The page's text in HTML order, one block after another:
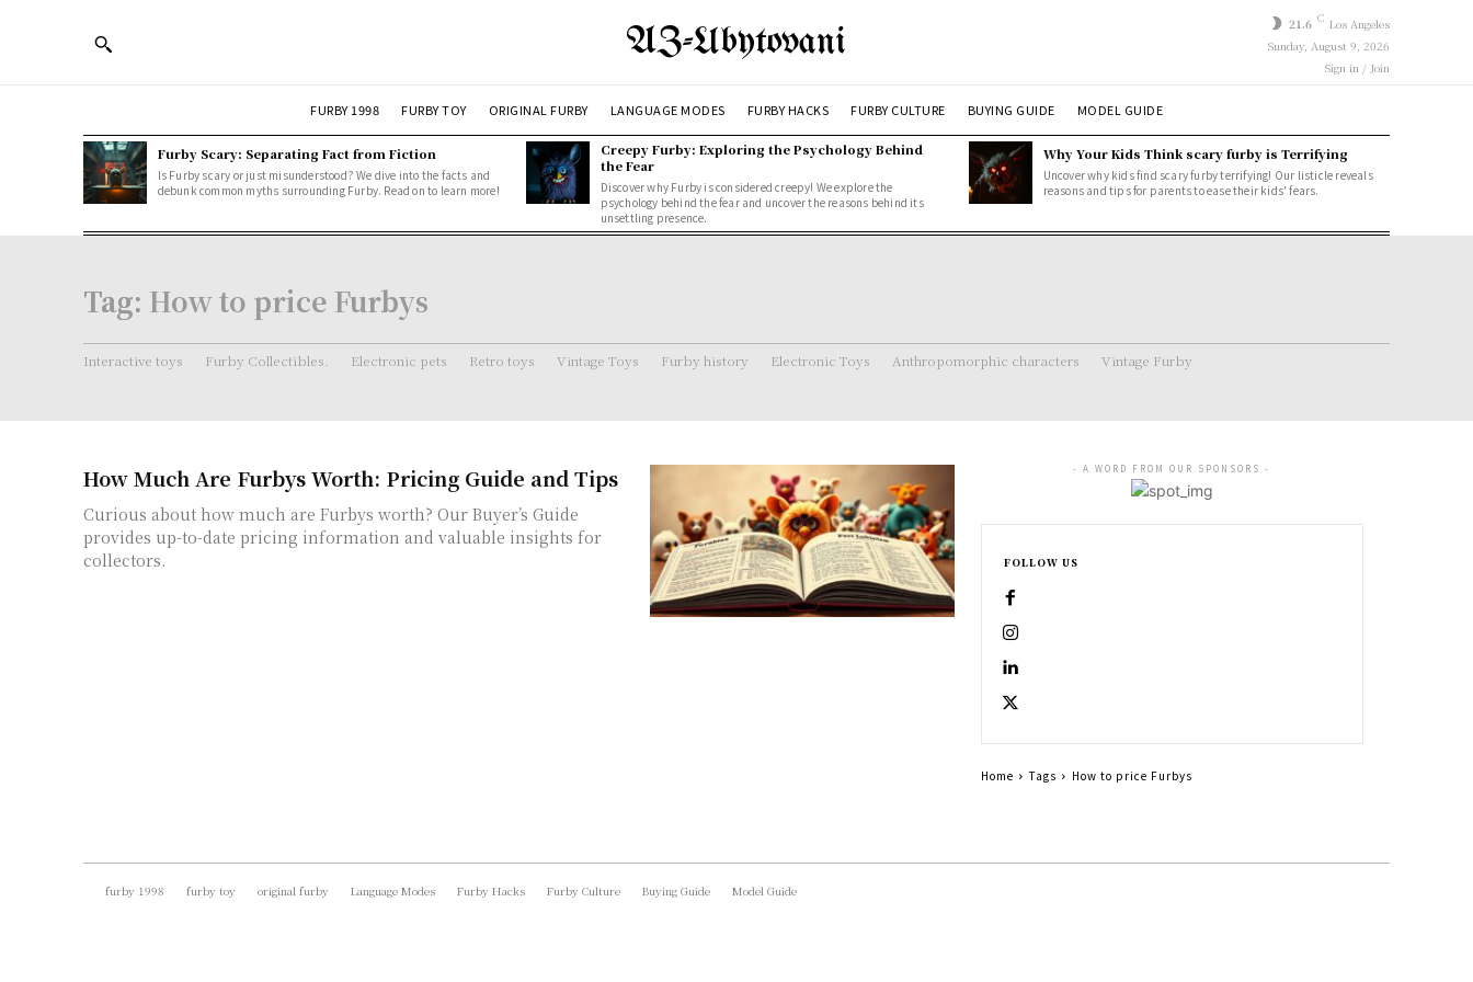
AZ-Ubytovani 21.6 C Los Angeles
Sunday, August 9, 2026
Sign in / Join
FURBY 1998 FURBY TOY ORIGINAL FURBY LANGUAGE MODES FURBY HACKS FURBY CULTURE BUYING GUIDE MODEL GUIDE
Furby Scary: Separating Fact from Fiction
Is Furby scary or just misunderstood? We dive into the facts and
debunk common myths surrounding Furby. Read on to learn more!
Creepy Furby: Exploring the Psychology Behind
the Fear
Discover why Furby is considered creepy! We explore the
psychology behind the fear and uncover the reasons behind its
unsettling presence.
Why Your Kids Think scary furby is Terrifying
Uncover why kids find scary furby terrifying! Our listicle reveals
reasons and tips for parents to ease their kids' fears.
Tag: How to price Furbys
Interactive toys Furby Collectibles. Electronic pets Retro toys Vintage Toys Furby history Electronic Toys Anthropomorphic characters Vintage Furby
How Much Are Furbys Worth: Pricing Guide and Tips
Curious about how much are Furbys worth? Our Buyer’s Guide
provides up-to-date pricing information and valuable insights for
collectors.
- A WORD FROM OUR SPONSORS -
FOLLOW US
Home Tags How to price Furbys
furby 1998 furby toy original furby Language Modes Furby Hacks Furby Culture Buying Guide Model Guide